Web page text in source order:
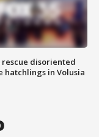
rescue disoriented
hatchlings in Volusia